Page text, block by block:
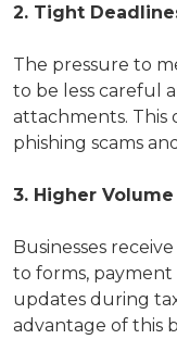
2. Tight
The pressure to
to be less careful
attachments. This
phishing scams
3. Higher
Businesses
to forms,
updates during
advantage of this